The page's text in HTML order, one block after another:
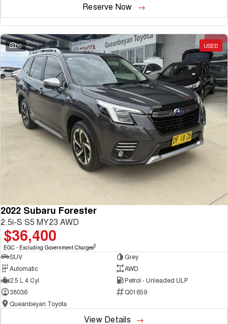
Reserve Now
30 USED
2022 Subaru Forester
2.5i-S S5 MY23 AWD
$36,400
EGC - Excluding Government Charges2
SUV
Grey
Automatic
AWD
2.5 L 4 Cyl
Petrol - Unleaded ULP
38036
Q01659
Queanbeyan Toyota
View Details